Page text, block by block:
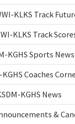
KLKS Track
KLKS Track
KGHS Sports News
KGHS Coaches
KGHS News
&